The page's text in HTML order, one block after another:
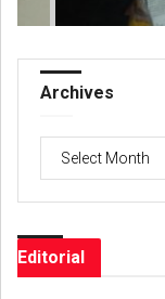
Archives
Archives
Editorial